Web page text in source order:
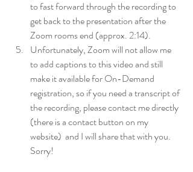
to fast forward through the recording to
get back to the presentation after the
Zoom rooms end (approx. 2:14).
Unfortunately, Zoom will not allow me
to add captions to this video and still
make it available for On-Demand
registration, so if you need a transcript of
the recording, please contact me directly
(there is a contact button on my
website)  and I will share that with you.
Sorry!